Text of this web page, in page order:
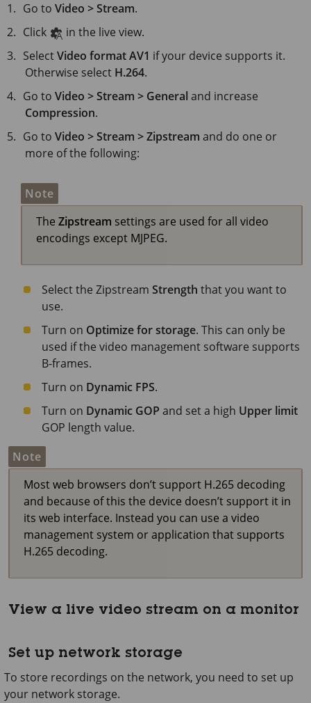
Go toVideo > Stream.
Click
in the live view.
SelectVideo formatAV1 if your device supports it.
Otherwise select H.264.
Go toVideo > Stream > General and increase
Compression.
Go toVideo > Stream > Zipstream and do one or
more of the following:
Note
The Zipstream settings are used for all video
encodings except MJPEG.
Select the Zipstream Strength that you want to
use.
Turn on Optimize for storage. This can only be
used if the video management software supports
B-frames.
Turn on Dynamic FPS.
Turn on Dynamic GOP and set a high Upper limit
GOP length value.
Note
Most web browsers don’t support H.265 decoding
and because of this the device doesn’t support it in
its web interface. Instead you can use a video
management system or application that supports
H.265 decoding.
View a live video stream on a monitor
Set up network storage
To store recordings on the network, you need to set up
your network storage.